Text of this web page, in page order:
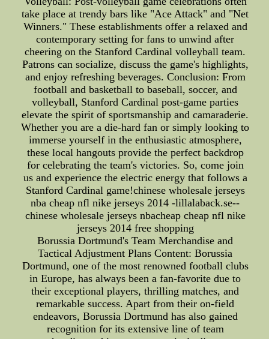
take place at trendy bars like "Ace Attack" and "Net
Winners." These establishments offer a relaxed and
contemporary setting for fans to unwind after
cheering on the Stanford Cardinal volleyball team.
Patrons can socialize, discuss the game's highlights,
and enjoy refreshing beverages. Conclusion: From
football and basketball to baseball, soccer, and
volleyball, Stanford Cardinal post-game parties
elevate the spirit of sportsmanship and camaraderie.
Whether you are a die-hard fan or simply looking to
immerse yourself in the enthusiastic atmosphere,
these local hangouts provide the perfect backdrop
for celebrating the team's victories. So, come join
us and experience the electric energy that follows a
Stanford Cardinal game!chinese wholesale jerseys
nba cheap nfl nike jerseys 2014 -lillalaback.se--
chinese wholesale jerseys nbacheap cheap nfl nike
jerseys 2014 free shopping
Borussia Dortmund's Team Merchandise and
Tactical Adjustment Plans Content: Borussia
Dortmund, one of the most renowned football clubs
in Europe, has always been a fan-favorite due to
their exceptional players, thrilling matches, and
remarkable success. Apart from their on-field
endeavors, Borussia Dortmund has also gained
recognition for its extensive line of team